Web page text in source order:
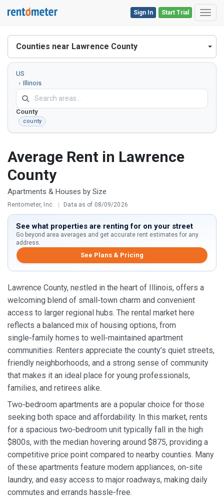
Start Trial
Sign In
Counties near Lawrence County
US
Illinois
Lawrence
County
county
Average Rent in Lawrence
County
Apartments & Houses by Size
Rentometer, Inc. | Data as of 08/09/2026
See what properties are renting for on your street
Go beyond area averages and get accurate rent estimates for any
address.
See Plans & Pricing
Lawrence County, nestled in the heart of Illinois, offers a
welcoming blend of small‑town charm and convenient
access to larger regional hubs. The rental market here
reflects a balanced mix of housing options, from
single‑family homes to well‑maintained apartment
communities. Renters appreciate the county’s quiet streets,
friendly neighborhoods, and a strong sense of community
that makes it an ideal place for young professionals,
families, and retirees alike.
Two‑bedroom apartments are a popular choice for those
seeking both space and affordability. In this market, rents
for a spacious two‑bedroom unit typically fall in the high
$800s, with the median hovering around $875, providing a
competitive price point compared to nearby counties. Many
of these apartments feature modern appliances, on‑site
laundry, and easy access to major roadways, making daily
commutes and errands hassle‑free.